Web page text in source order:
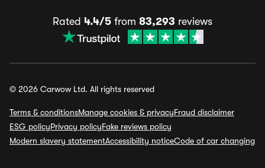
Rated 4.4/5 from 83,293 reviews
© 2026 Carwow Ltd. All rights reserved
Terms & conditionsManage cookies & privacyFraud disclaimer
ESG policyPrivacy policyFake reviews policy
Modern slavery statementAccessibility noticeCode of car changing